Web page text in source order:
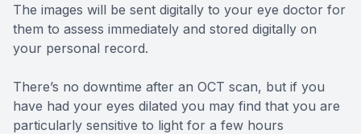
The images will be sent digitally to your eye doctor for
them to assess immediately and stored digitally on
your personal record.
There’s no downtime after an OCT scan, but if you
have had your eyes dilated you may find that you are
particularly sensitive to light for a few hours